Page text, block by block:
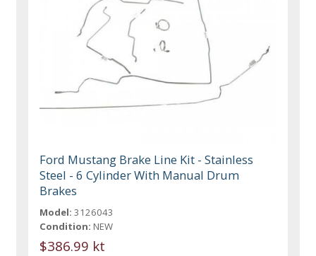
Ford Mustang Brake Line Kit - Stainless
Steel - 6 Cylinder With Manual Drum
Brakes
Model: 3126043
Condition: NEW
$386.99 kt